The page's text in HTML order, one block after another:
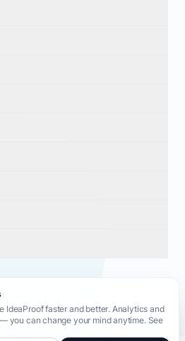
IdeaProof faster and better. Analytics and
you can change your mind anytime. See
— Milan (MI), Italy — VAT 14718310965
— All rights reserved.